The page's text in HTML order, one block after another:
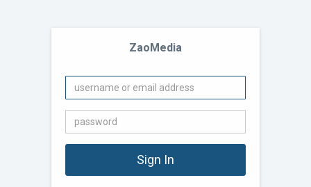
ZaoMedia